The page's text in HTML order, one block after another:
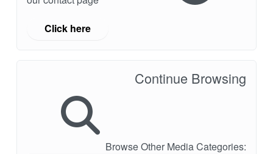
Click here
Continue Browsing
Browse Other Media Categories: